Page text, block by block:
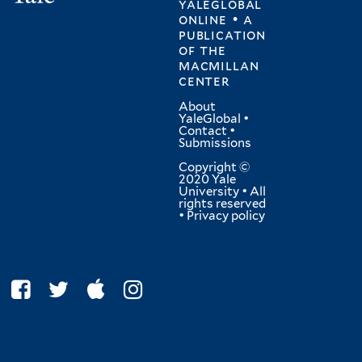
yaleglobal
online • a
publication
ofthe
macmillan
center
About
YaleGlobal •
Contact •
Submissions
Copyright ©
2020 Yale
University • All
rights reserved
• Privacy policy